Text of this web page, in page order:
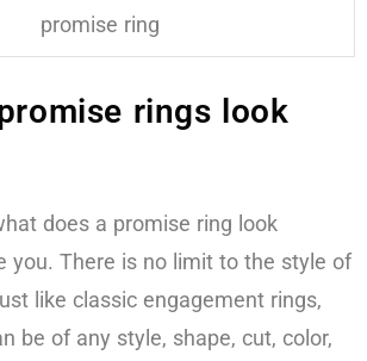
promise ring
rings look
does a promise ring look
you. There is no limit to the style of
like classic engagement rings,
be of any style, shape, cut, color,